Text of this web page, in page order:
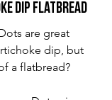
Dip Flatbread
are great
dip, but
a flatbread?